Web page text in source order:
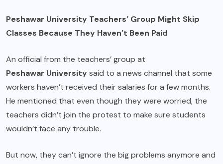
Peshawar University Teachers’ Group Might Skip
Classes Because They Haven’t Been Paid
An official from the teachers’ group at
Peshawar Universitysaid to a news channel that some
workers haven’t received their salaries for a few months.
He mentioned that even though they were worried, the
teachers didn’t join the protest to make sure students
wouldn’t face any trouble.
But now, they can’t ignore the big problems anymore and